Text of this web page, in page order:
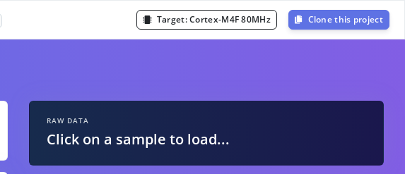
Target:Cortex-M4F 80MHz Clone this project
RAW DATA
Click on a sample to load...